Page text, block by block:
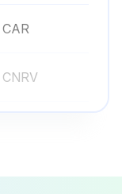
CAR
CNRV
KCAKC